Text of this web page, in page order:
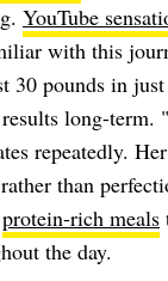
YouTube
with this
30 pounds in
long-term.
repeatedly.
than
protein-rich meals
the day.